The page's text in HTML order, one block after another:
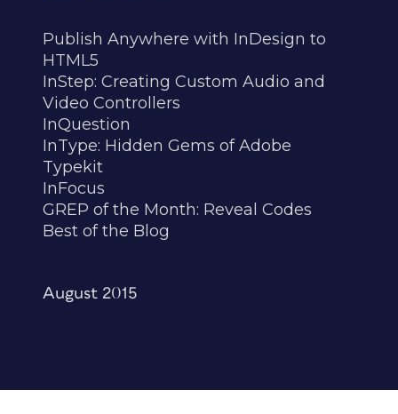
Publish Anywhere with InDesign to
HTML5
InStep: Creating Custom Audio and
Video Controllers
InQuestion
InType: Hidden Gems of Adobe
Typekit
InFocus
GREP of the Month: Reveal Codes
Best of the Blog
August 2015